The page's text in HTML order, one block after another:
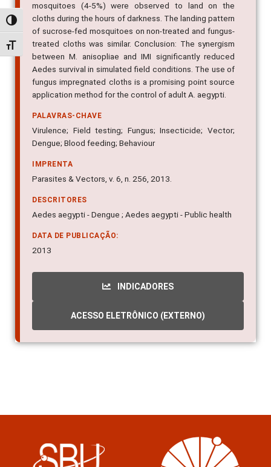
Alternar alto contraste
Alternar tamanho da fonte
mosquitoes (4-5%) were observed to land on the
cloths during the hours of darkness. The landing pattern
of sucrose-fed mosquitoes on non-treated and fungus-
treated cloths was similar. Conclusion: The synergism
between M. anisopliae and IMI significantly reduced
Aedes survival in simulated field conditions. The use of
fungus impregnated cloths is a promising point source
application method for the control of adult A. aegypti.
PALAVRAS-CHAVE
Virulence; Field testing; Fungus; Insecticide; Vector;
Dengue; Blood feeding; Behaviour
IMPRENTA
Parasites & Vectors, v. 6, n. 256, 2013.
DESCRITORES
Aedes aegypti - Dengue ; Aedes aegypti - Public health
DATA DE PUBLICAÇÃO:
2013
INDICADORES
ACESSO ELETRÔNICO (EXTERNO)